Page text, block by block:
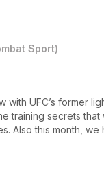
Sport)
UFC’s former
training secrets that
Also this month,
pressure-fighting
for the biggest